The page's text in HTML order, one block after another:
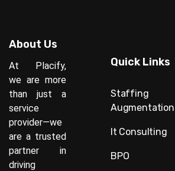
About Us
At Placify,
we are more
than just a
service
provider—we
are a trusted
partner in
driving
Quick Links
Staffing
Augmentation
It Consulting
BPO